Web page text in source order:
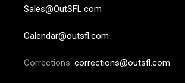
Sales@OutSFL.com
Calendar@outsfl.com
Corrections: corrections@outsfl.com